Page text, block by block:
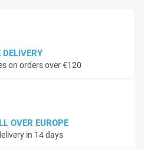
DELIVERY
on orders over €120
OVER EUROPE
in 14 days